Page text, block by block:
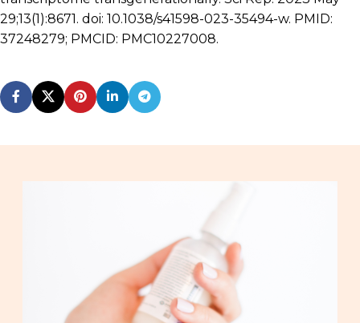
29;13(1):8671. doi: 10.1038/s41598-023-35494-w. PMID:
37248279; PMCID: PMC10227008.